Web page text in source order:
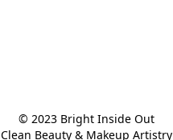
© 2023 Bright Inside Out
Clean Beauty & Makeup Artistry